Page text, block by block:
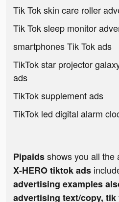
Tik Tok skin care roller
Tik Tok sleep monitor
smartphones Tik Tok ads
TikTok star projector
ads
TikTok supplement ads
TikTok led digital alarm
Pipaidsshows you all the
X-HERO tiktok ads
advertising examples
advertising text/copy, tik